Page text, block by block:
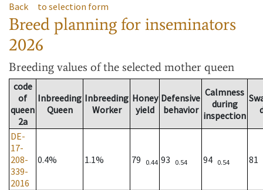
Back to selection form
Breed planning for inseminators
2026
Breeding values of the selected mother queen
code
of
queen
2a
Inbreeding
Queen
Inbreeding
Worker
Honey
yield
Defensive
behavior
Calmness
during
inspection
DE-
17-
208-
339-
2016
0.4% 1.1% 79 0.44 93 0.54 94 0.54 81